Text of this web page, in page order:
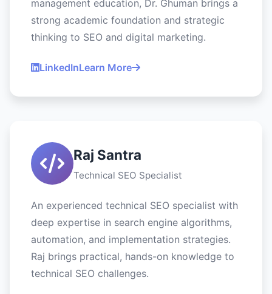
management education, Dr. Ghuman brings a
strong academic foundation and strategic
thinking to SEO and digital marketing.
LinkedInLearn More
Raj Santra
Technical SEO Specialist
An experienced technical SEO specialist with
deep expertise in search engine algorithms,
automation, and implementation strategies.
Raj brings practical, hands-on knowledge to
technical SEO challenges.